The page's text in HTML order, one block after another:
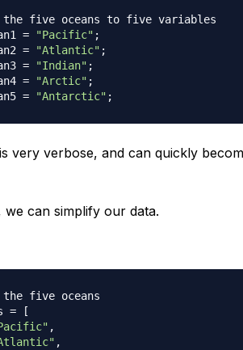
five oceans to five variables
= "Pacific" ;
= "Atlantic" ;
= "Indian" ;
= "Arctic" ;
= "Antarctic" ;
very verbose, and can quickly
we can simplify our data.
five oceans
=
[
,
,